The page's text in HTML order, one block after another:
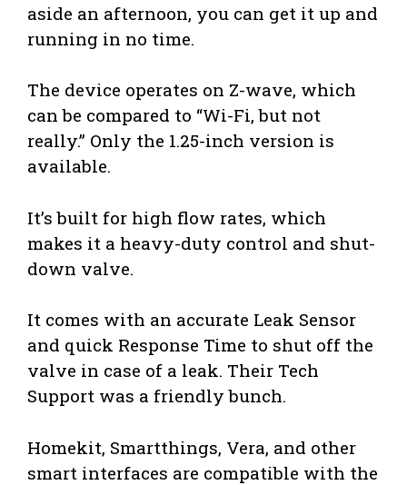
aside an afternoon, you can get it up and
running in no time.
The device operates on Z-wave, which
can be compared to “Wi-Fi, but not
really.” Only the 1.25-inch version is
available.
It’s built for high flow rates, which
makes it a heavy-duty control and shut-
down valve.
It comes with an accurate Leak Sensor
and quick Response Time to shut off the
valve in case of a leak. Their Tech
Support was a friendly bunch.
Homekit, Smartthings, Vera, and other
smart interfaces are compatible with the